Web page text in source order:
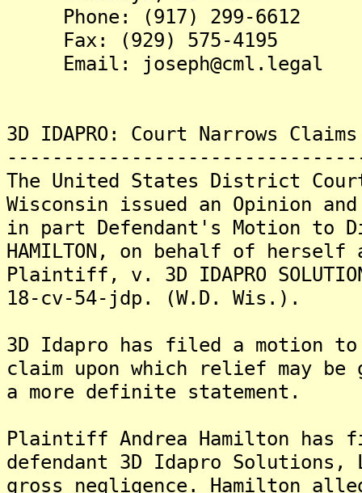
Phone: (917) 299-6612
Fax: (929) 575-4195
Email: joseph@cml.legal
3D IDAPRO: Court Narrows
The United States District
Wisconsin issued an Opinion
in part Defendant's Motion to
HAMILTON, on behalf of
Plaintiff, v. 3D IDAPRO
18-cv-54-jdp. (W.D. Wis.).
3D Idapro has filed a motion
claim upon which relief may
a more definite statement.
Plaintiff Andrea Hamilton has
defendant 3D Idapro
gross negligence. Hamilton